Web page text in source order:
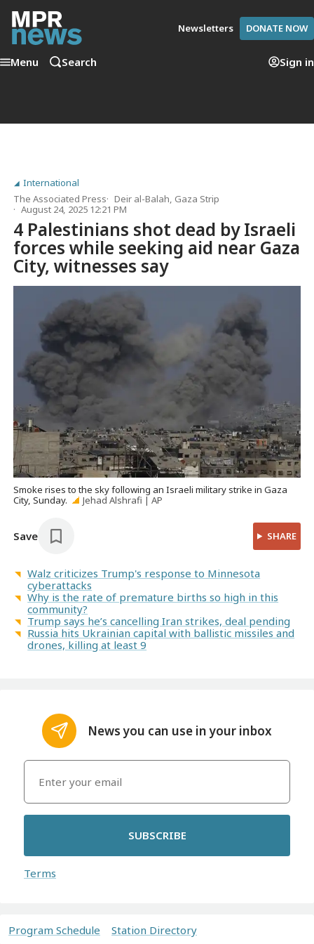
Newsletters DONATE NOW
Menu Search Sign in
International
The Associated Press
Deir al-Balah, Gaza Strip
August 24, 2025 12:21 PM
4 Palestinians shot dead by Israeli
forces while seeking aid near Gaza
City, witnesses say
Smoke rises to the sky following an Israeli military strike in Gaza
City, Sunday.
Jehad Alshrafi | AP
Save SHARE
Walz criticizes Trump's response to Minnesota
cyberattacks
Why is the rate of premature births so high in this
community?
Trump says he’s cancelling Iran strikes, deal pending
Russia hits Ukrainian capital with ballistic missiles and
drones, killing at least 9
News you can use in your inbox
SUBSCRIBE
Terms
Program Schedule Station Directory